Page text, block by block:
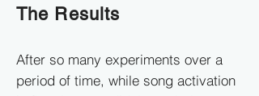
The Results
After so many experiments over a
period of time, while song activation